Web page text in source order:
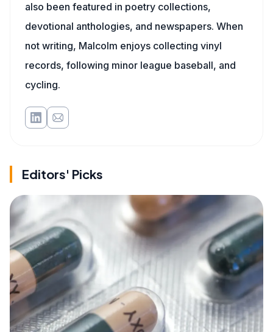
also been featured in poetry collections,
devotional anthologies, and newspapers. When
not writing, Malcolm enjoys collecting vinyl
records, following minor league baseball, and
cycling.
Editors' Picks